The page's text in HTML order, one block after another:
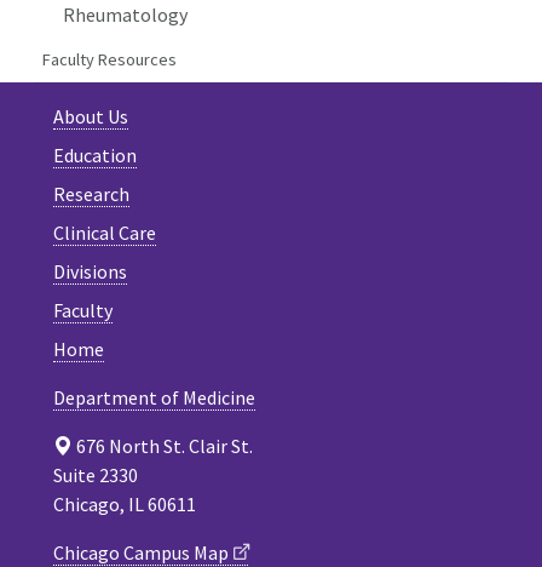
Rheumatology
Faculty Resources
About Us
Education
Research
Clinical Care
Divisions
Faculty
Home
Department of Medicine
676 North St. Clair St.
Suite 2330
Chicago, IL 60611
Chicago Campus Map